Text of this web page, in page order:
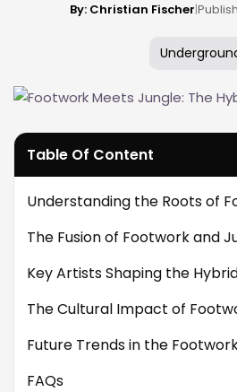
By: Christian Fischer|
Table Of Content
Understanding the Roots of
The Fusion of Footwork and
Key Artists Shaping the
The Cultural Impact of
Future Trends in the
FAQs